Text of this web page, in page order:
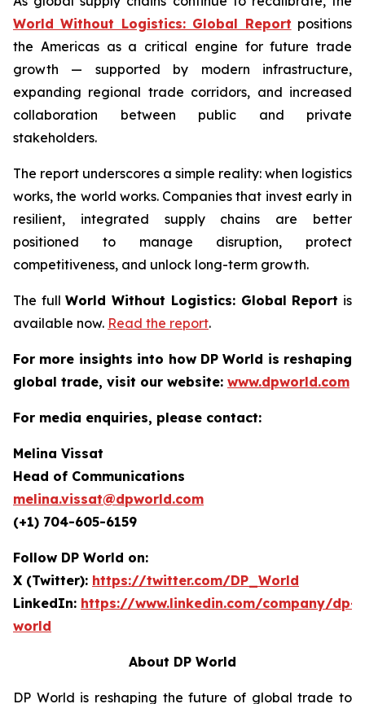
World Without Logistics: Global Report positions
the Americas as a critical engine for future trade
growth — supported by modern infrastructure,
expanding regional trade corridors, and increased
collaboration between public and private
stakeholders.
The report underscores a simple reality: when logistics
works, the world works. Companies that invest early in
resilient, integrated supply chains are better
positioned to manage disruption, protect
competitiveness, and unlock long-term growth.
The fullWorld Without Logistics: Global Report is
available now. Read the report.
For more insights into how DP World is reshaping
global trade, visit our website: www.dpworld.com
For media enquiries, please contact:
Melina Vissat
Head of Communications
melina.vissat@dpworld.com
(+1) 704-605-6159
Follow DP World on:
X (Twitter): https://twitter.com/DP_World
LinkedIn: https://www.linkedin.com/company/dp-
world
About DP World
DP World is reshaping the future of global trade to